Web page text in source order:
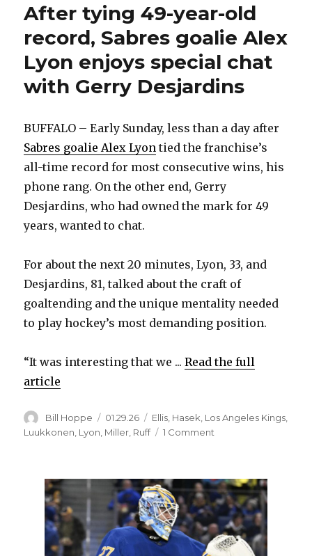
After tying 49-year-old
record, Sabres goalie Alex
Lyon enjoys special chat
with Gerry Desjardins
BUFFALO – Early Sunday, less than a day after
Sabres goalie Alex Lyon tied the franchise’s
all-time record for most consecutive wins, his
phone rang. On the other end, Gerry
Desjardins, who had owned the mark for 49
years, wanted to chat.
For about the next 20 minutes, Lyon, 33, and
Desjardins, 81, talked about the craft of
goaltending and the unique mentality needed
to play hockey’s most demanding position.
“It was interesting that we ...Read the full
article
Author
Bill Hoppe
Posted
on
01.29.26 Categories
Ellis Hasek Los Angeles Kings
Luukkonen Lyon Miller Ruff 1 Comment
year-
old
record,
Sabres
goalie